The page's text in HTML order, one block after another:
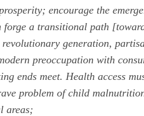
encourage the
forge a transitional path
generation,
preoccupation with
ends meet. Health access
problem of child
areas;